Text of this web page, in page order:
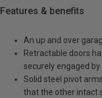
Features & benefits
An up and over
Retractable doors
securely engaged
Solid steel pivot
that the other intact